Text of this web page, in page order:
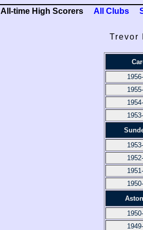
All-time High Scorers All Clubs
Trevor